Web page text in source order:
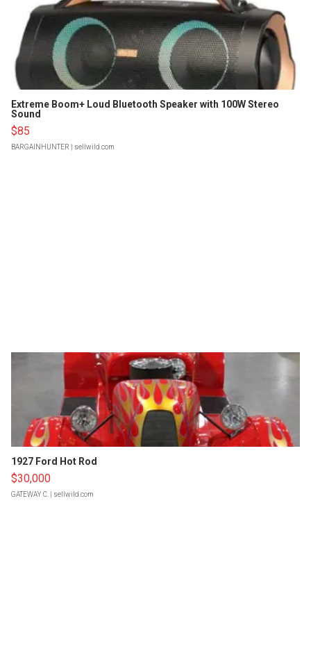
Extreme Boom+ Loud Bluetooth Speaker with 100W Stereo
Sound
$85
BARGAINHUNTER | sellwild.com
1927 Ford Hot Rod
$30,000
GATEWAY C. | sellwild.com